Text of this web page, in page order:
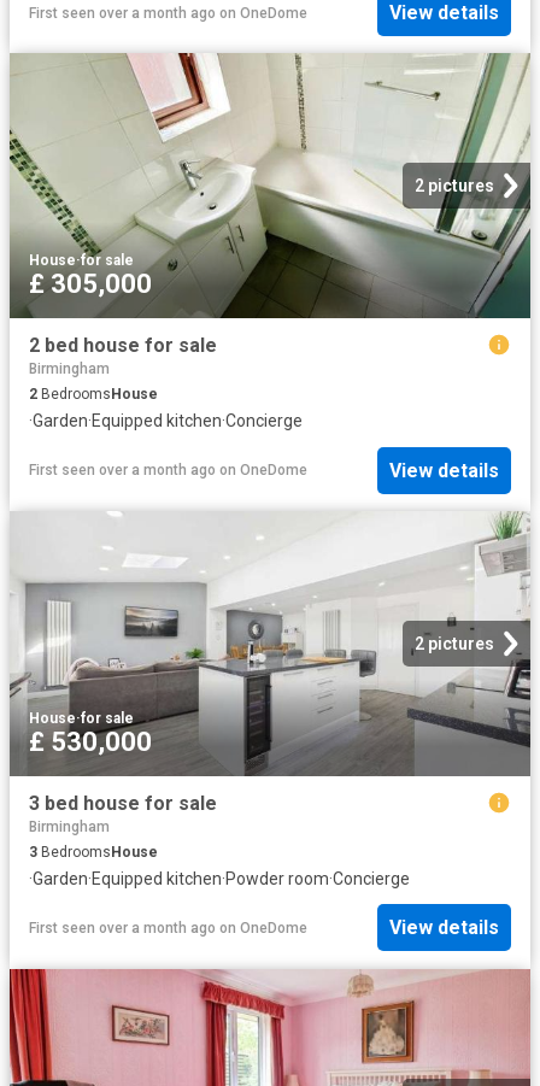
First seen over a month ago on OneDome View details
2 pictures
House·for sale
£ 305,000
2 bed house for sale
Birmingham
2 Bedrooms House
·Garden·Equipped kitchen·Concierge
First seen over a month ago on OneDome View details
2 pictures
House·for sale
£ 530,000
3 bed house for sale
Birmingham
3 BedroomsHouse
·Garden·Equipped kitchen·Powder room·Concierge
First seen over a month ago on OneDome View details